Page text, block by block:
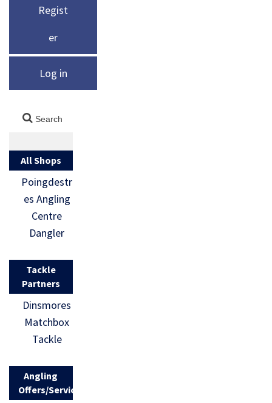
Regist
er
Log in
All Shops
Poingdestr
es Angling
Centre
Dangler
Tackle
Partners
Dinsmores
Matchbox
Tackle
Angling
Offers/Services